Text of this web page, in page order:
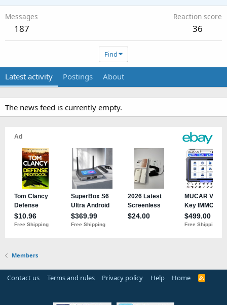
Messages
187
Reaction score
36
Find
Latest activity Postings About
The news feed is currently empty.
Members
Contact us Terms and rules Privacy policy Help Home
R